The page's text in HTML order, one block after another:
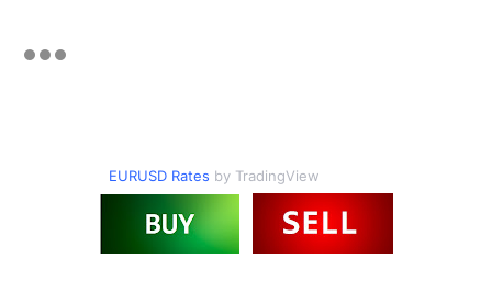
EURUSD Rates by TradingView